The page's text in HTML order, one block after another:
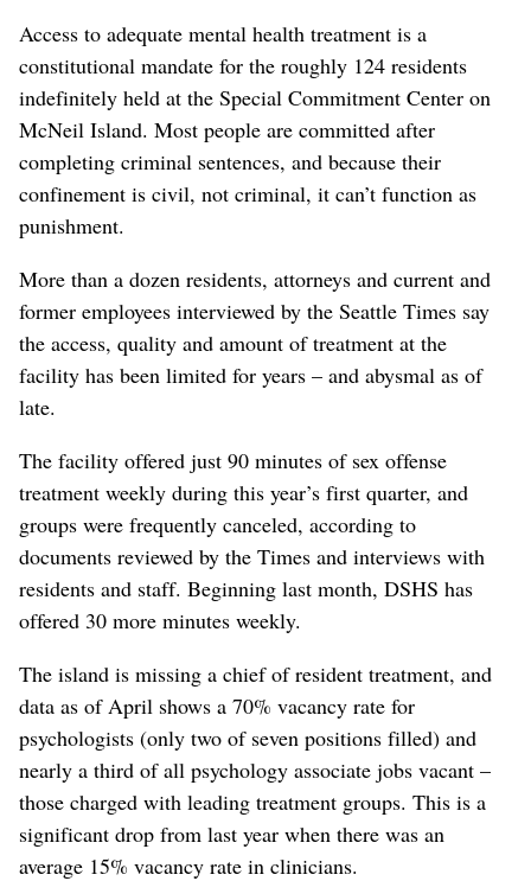
Access to adequate mental health treatment is a
constitutional mandate for the roughly 124 residents
indefinitely held at the Special Commitment Center on
McNeil Island. Most people are committed after
completing criminal sentences, and because their
confinement is civil, not criminal, it can’t function as
punishment.
More than a dozen residents, attorneys and current and
former employees interviewed by the Seattle Times say
the access, quality and amount of treatment at the
facility has been limited for years – and abysmal as of
late.
The facility offered just 90 minutes of sex offense
treatment weekly during this year’s first quarter, and
groups were frequently canceled, according to
documents reviewed by the Times and interviews with
residents and staff. Beginning last month, DSHS has
offered 30 more minutes weekly.
The island is missing a chief of resident treatment, and
data as of April shows a 70% vacancy rate for
psychologists (only two of seven positions filled) and
nearly a third of all psychology associate jobs vacant –
those charged with leading treatment groups. This is a
significant drop from last year when there was an
average 15% vacancy rate in clinicians.